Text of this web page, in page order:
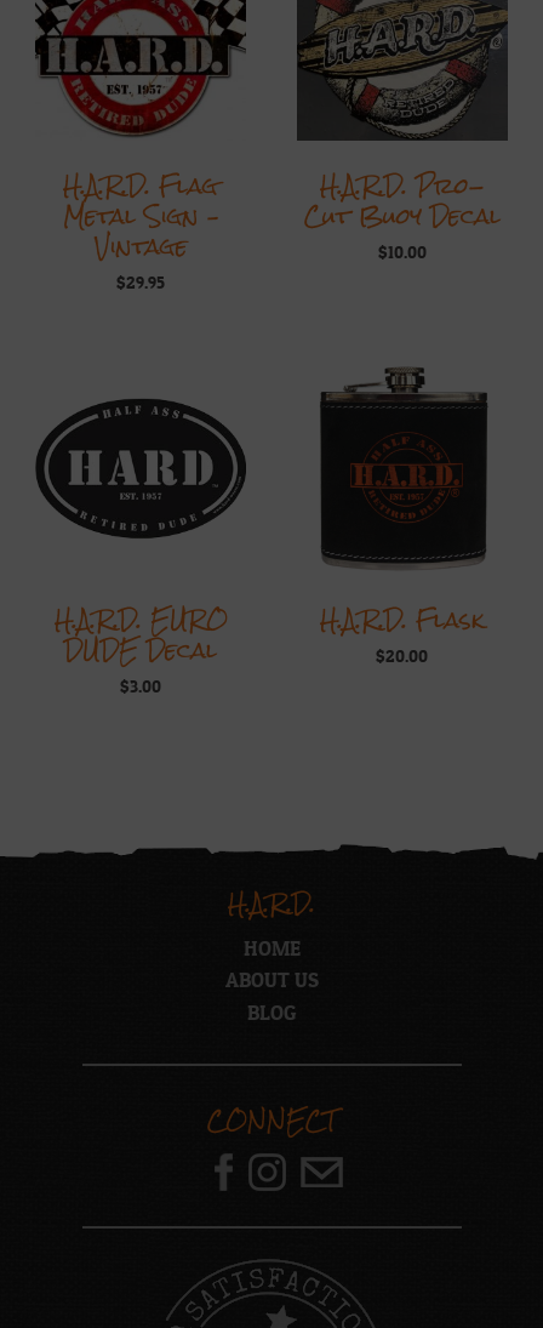
H.A.R.D. Flag
Metal Sign –
Vintage
$29.95
H.A.R.D. Pro-
Cut Buoy Decal
$10.00
H.A.R.D. EURO
DUDE Decal
$3.00
H.A.R.D. Flask
$20.00
H.A.R.D.
HOME
ABOUT US
BLOG
CONNECT